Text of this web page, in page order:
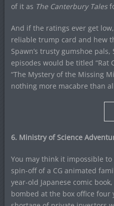
of it as The Canterbury Tales
And if the ratings ever get
reliable trump card and hew
Spawn’s trusty gumshoe
episodes would be titled “Rat
“The Mystery of the Missing
nothing more macabre than
6. Ministry of Science
You may think it impossible
spin-off of a CG animated
year-old Japanese comic
bombed at the box office four